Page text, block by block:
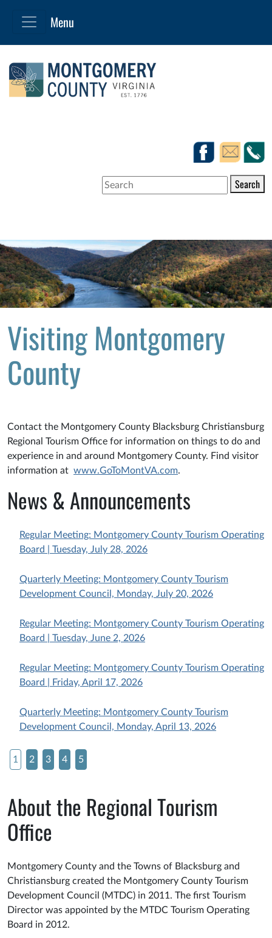
Search
Visiting Montgomery
County
Contact the Montgomery County Blacksburg Christiansburg
Regional Tourism Office for information on things to do and
experience in and around Montgomery County. Find visitor
information at www.GoToMontVA.com.
News & Announcements
Regular Meeting: Montgomery County Tourism Operating
Board | Tuesday, July 28, 2026
Quarterly Meeting: Montgomery County Tourism
Development Council, Monday, July 20, 2026
Regular Meeting: Montgomery County Tourism Operating
Board | Tuesday, June 2, 2026
Regular Meeting: Montgomery County Tourism Operating
Board | Friday, April 17, 2026
Quarterly Meeting: Montgomery County Tourism
Development Council, Monday, April 13, 2026
1 2 3 4 5
About the Regional Tourism
Office
Montgomery County and the Towns of Blacksburg and
Christiansburg created the Montgomery County Tourism
Development Council (MTDC) in 2011. The first Tourism
Director was appointed by the MTDC Tourism Operating
Board in 2012.